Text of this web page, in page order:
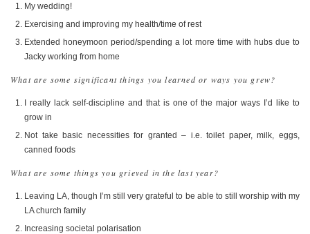
My wedding!
Exercising and improving my health/time of rest
Extended honeymoon period/spending a lot more time with hubs due to
Jacky working from home
What are some significant things you learned or ways you grew?
I really lack self-discipline and that is one of the major ways I’d like to
grow in
Not take basic necessities for granted – i.e. toilet paper, milk, eggs,
canned foods
What are some things you grieved in the last year?
Leaving LA, though I’m still very grateful to be able to still worship with my
LA church family
Increasing societal polarisation